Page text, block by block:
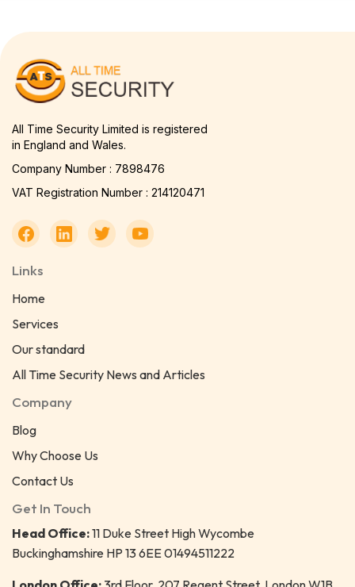
All Time Security Limited is registered
in England and Wales.
Company Number : 7898476
VAT Registration Number : 214120471
Links
Home
Services
Our standard
All Time Security News and Articles
Company
Blog
Why Choose Us
Contact Us
Get In Touch
Head Office:11 Duke Street High Wycombe
Buckinghamshire HP 13 6EE 01494511222